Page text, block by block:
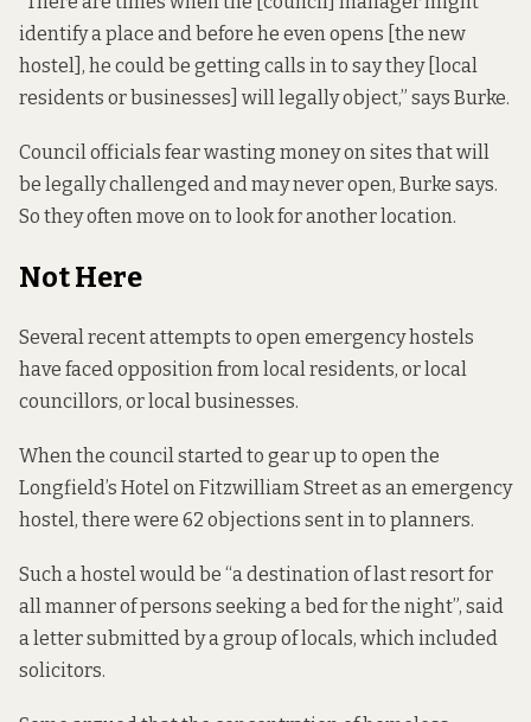
identify a place and before he even opens [the new
hostel], he could be getting calls in to say they [local
residents or businesses] will legally object,” says Burke.
Council officials fear wasting money on sites that will
be legally challenged and may never open, Burke says.
So they often move on to look for another location.
Not Here
Several recent attempts to open emergency hostels
have faced opposition from local residents, or local
councillors, or local businesses.
When the council started to gear up to open the
Longfield’s Hotel on Fitzwilliam Street as an emergency
hostel, there were 62 objections sent in to planners.
Such a hostel would be “a destination of last resort for
all manner of persons seeking a bed for the night”, said
a letter submitted by a group of locals, which included
solicitors.